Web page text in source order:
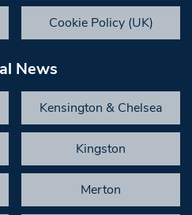
Cookie Policy (UK)
News
Kensington & Chelsea
Kingston
Merton